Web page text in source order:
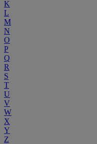
K
L
M
N
O
P
Q
R
S
T
U
V
W
X
Y
Z